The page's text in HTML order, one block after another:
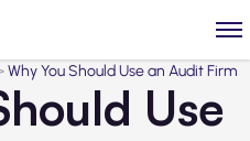
Why You Should Use an Audit Firm
Use